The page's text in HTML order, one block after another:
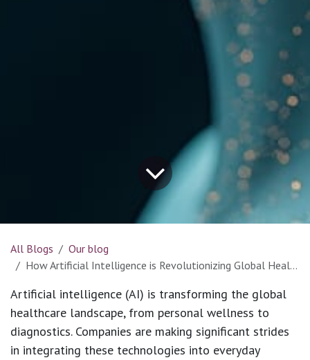
All Blogs
Our blog
How Artificial Intelligence is Revolutionizing Global Healthcare
Artificial intelligence (AI) is transforming the global
healthcare landscape, from personal wellness to
diagnostics. Companies are making significant strides
in integrating these technologies into everyday